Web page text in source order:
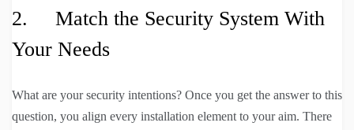
2. Match the Security System With
Your Needs
What are your security intentions? Once you get the answer to this
question, you align every installation element to your aim. There